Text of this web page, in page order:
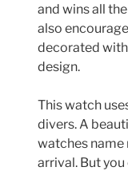
and wins all
also
decorated
design.
This watch
divers. A
watches name
arrival. But